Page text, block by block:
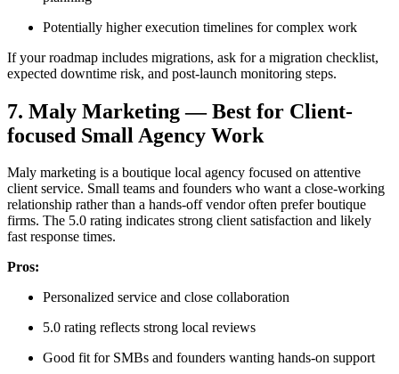
Potentially higher execution timelines for complex work
If your roadmap includes migrations, ask for a migration checklist,
expected downtime risk, and post-launch monitoring steps.
7. Maly Marketing — Best for Client-
focused Small Agency Work
Maly marketing is a boutique local agency focused on attentive
client service. Small teams and founders who want a close-working
relationship rather than a hands-off vendor often prefer boutique
firms. The 5.0 rating indicates strong client satisfaction and likely
fast response times.
Pros:
Personalized service and close collaboration
5.0 rating reflects strong local reviews
Good fit for SMBs and founders wanting hands-on support